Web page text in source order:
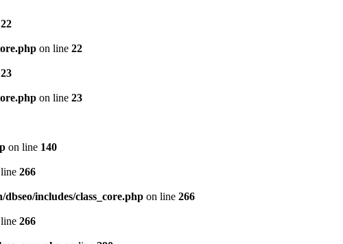
22
on line 22
23
on line 23
on line 140
266
includes/class_core.php on line 266
266